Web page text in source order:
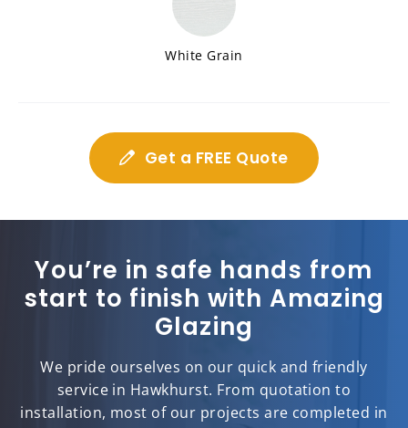
White Grain
Get a FREE Quote
You’re in safe hands from
start to finish with Amazing
Glazing
We pride ourselves on our quick and friendly
service in Hawkhurst. From quotation to
installation, most of our projects are completed in